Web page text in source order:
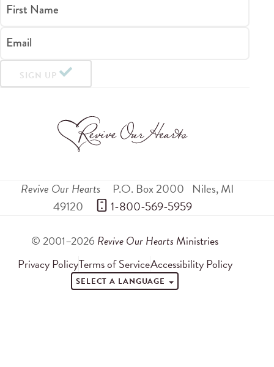
First Name
Email
SIGN UP
Revive Our Hearts P.O. Box 2000 Niles,MI
49120
1-800-569-5959
© 2001–2026 Revive Our Hearts Ministries
Privacy PolicyTerms of ServiceAccessibility Policy
SELECT A LANGUAGE